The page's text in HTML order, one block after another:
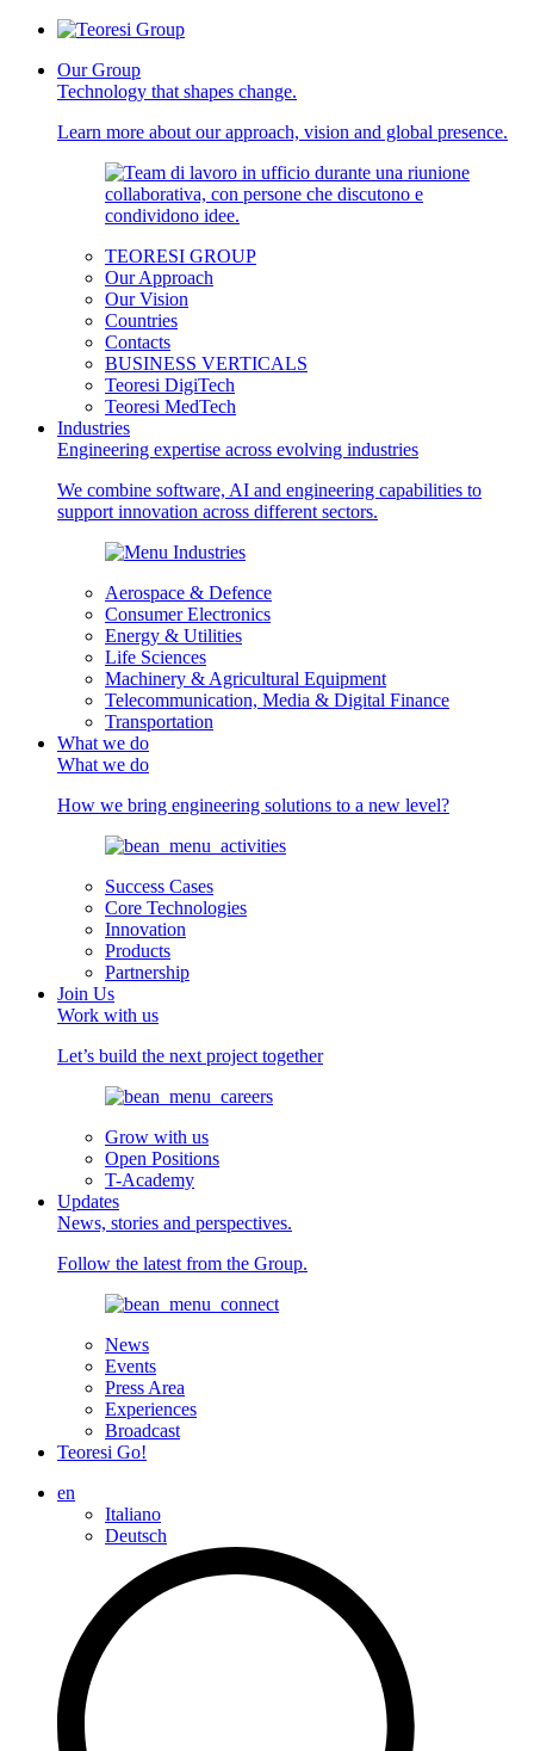
Our Group
Technology that shapes change.
Learn more about our approach, vision and global presence.
TEORESI GROUP
Our Approach
Our Vision
Countries
Contacts
BUSINESS VERTICALS
Teoresi DigiTech
Teoresi MedTech
Industries
Engineering expertise across evolving industries
We combine software, AI and engineering capabilities to
support innovation across different sectors.
Aerospace & Defence
Consumer Electronics
Energy & Utilities
Life Sciences
Machinery & Agricultural Equipment
Telecommunication, Media & Digital Finance
Transportation
What we do
What we do
How we bring engineering solutions to a new level?
Success Cases
Core Technologies
Innovation
Products
Partnership
Join Us
Work with us
Let’s build the next project together
Grow with us
Open Positions
T-Academy
Updates
News, stories and perspectives.
Follow the latest from the Group.
News
Events
Press Area
Experiences
Broadcast
Teoresi Go!
en
Italiano
Deutsch